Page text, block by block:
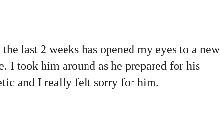
last 2 weeks has opened my eyes to a new
I took him around as he prepared for his
and I really felt sorry for him.